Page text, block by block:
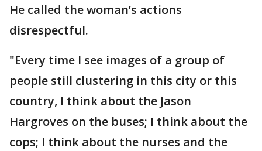
He called the woman’s actions
disrespectful.
"Every time I see images of a group of
people still clustering in this city or this
country, I think about the Jason
Hargroves on the buses; I think about the
cops; I think about the nurses and the